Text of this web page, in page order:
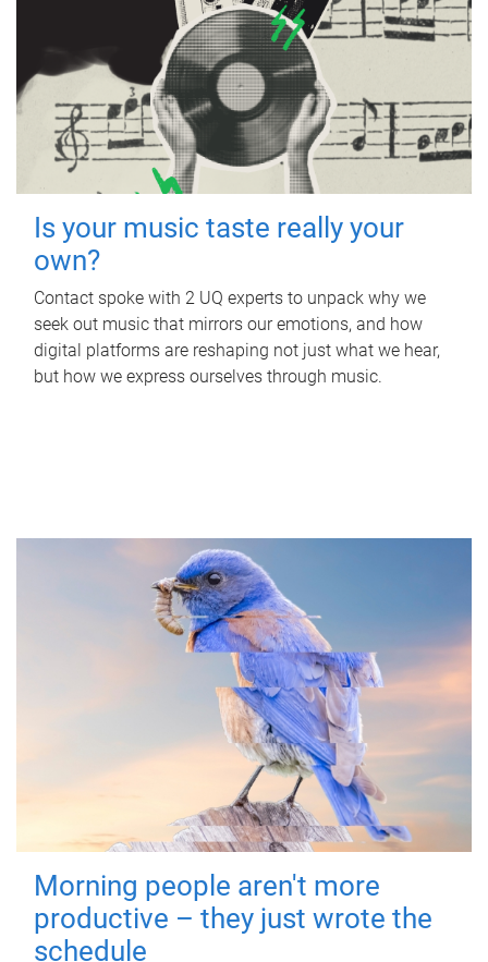
Is your music taste really your
own?
Contact spoke with 2 UQ experts to unpack why we
seek out music that mirrors our emotions, and how
digital platforms are reshaping not just what we hear,
but how we express ourselves through music.
Morning people aren't more
productive – they just wrote the
schedule